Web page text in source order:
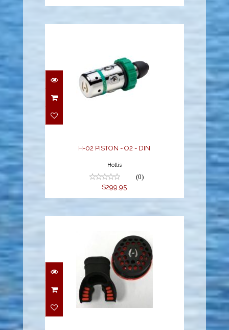
H-02 PISTON - O2 - DIN
H-02 PISTON - O2 - DIN
Hollis
(0)
$299.95
LX 2ND STAGE COLOR
KIT: BLACK